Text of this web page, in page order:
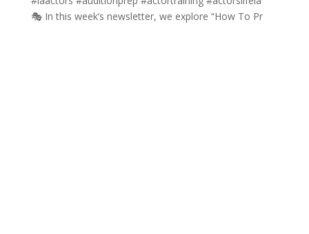
🎭 In this week’s newsletter, we explore “How To Pr